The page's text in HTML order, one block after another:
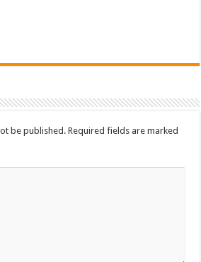
be published. Required fields are marked